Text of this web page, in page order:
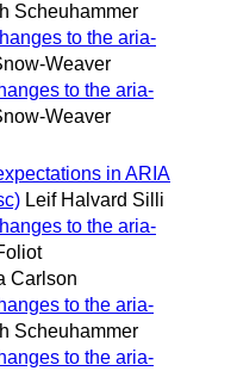
Scheuhammer
to the aria-
Weaver
to the aria-
Weaver
in ARIA
Leif Halvard Silli
to the aria-
Carlson
to the aria-
Scheuhammer
to the aria-